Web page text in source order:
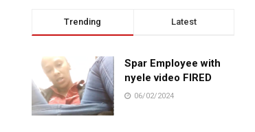
Trending Latest
Spar Employee with
nyele video FIRED
06/02/2024